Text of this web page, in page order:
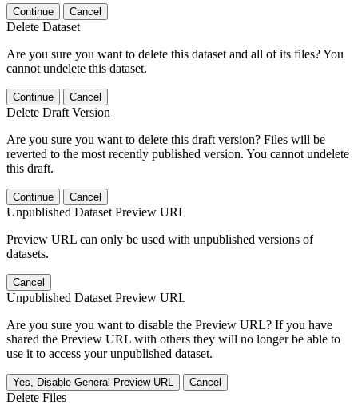
Continue Cancel
Delete Dataset
Are you sure you want to delete this dataset and all of its files? You
cannot undelete this dataset.
Continue Cancel
Delete Draft Version
Are you sure you want to delete this draft version? Files will be
reverted to the most recently published version. You cannot undelete
this draft.
Continue Cancel
Unpublished Dataset Preview URL
Preview URL can only be used with unpublished versions of
datasets.
Cancel
Unpublished Dataset Preview URL
Are you sure you want to disable the Preview URL? If you have
shared the Preview URL with others they will no longer be able to
use it to access your unpublished dataset.
Yes, Disable General Preview URL Cancel
Delete Files